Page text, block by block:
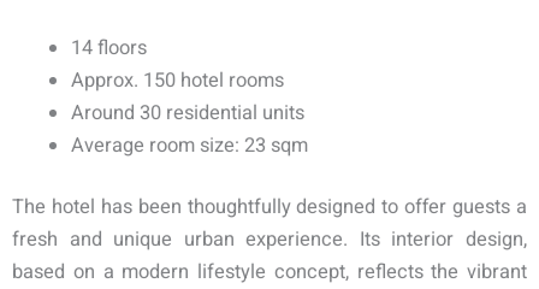
14 floors
Approx. 150 hotel rooms
Around 30 residential units
Average room size: 23 sqm
The hotel has been thoughtfully designed to offer guests a
fresh and unique urban experience. Its interior design,
based on a modern lifestyle concept, reflects the vibrant